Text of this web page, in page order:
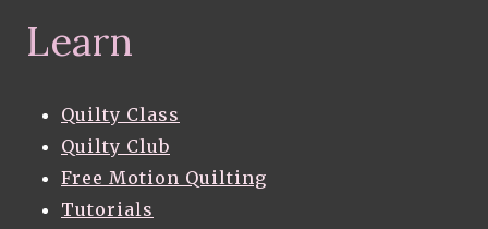
Learn
Quilty Class
Quilty Club
Free Motion Quilting
Tutorials